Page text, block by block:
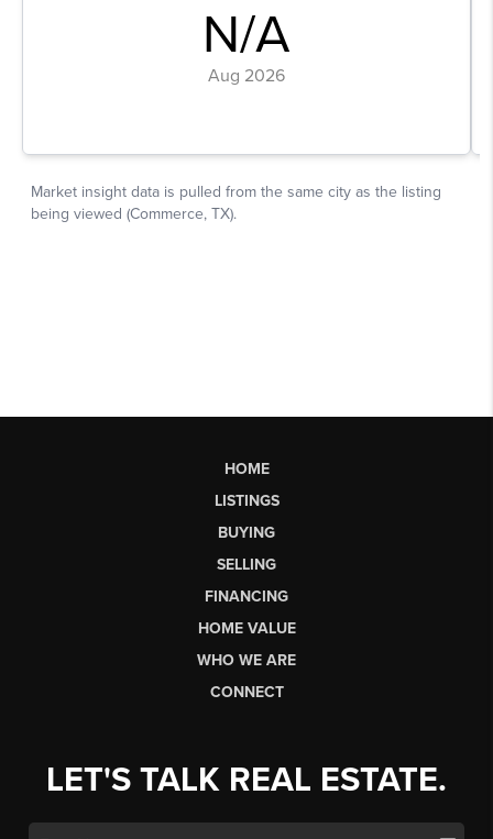
HOME
LISTINGS
BUYING
SELLING
FINANCING
HOME VALUE
WHO WE ARE
CONNECT
LET'S TALK REAL ESTATE.